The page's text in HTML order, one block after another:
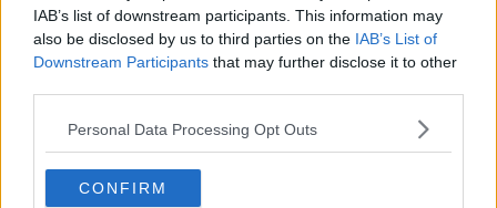
IAB’s list of downstream participants. This information may
also be disclosed by us to third parties on the IAB’s List of
Downstream Participants that may further disclose it to other
Personal Data Processing Opt Outs
CONFIRM